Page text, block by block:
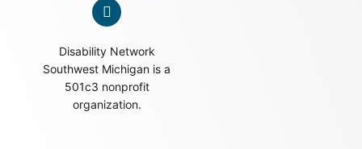
Disability Network
Southwest Michigan is a
501c3 nonprofit
organization.